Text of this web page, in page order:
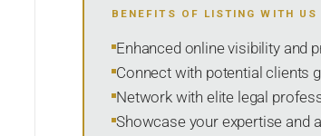
BENEFITS OF LISTING WITH US
Enhanced online visibility and
Connect with potential clients
Network with elite legal
Showcase your expertise and